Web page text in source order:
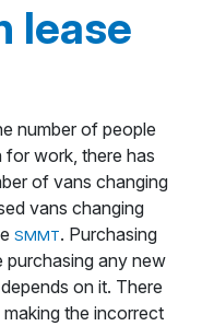
lease
number of people
for work, there has
of vans changing
vans changing
SMMT. Purchasing
purchasing any new
on it. There
the incorrect